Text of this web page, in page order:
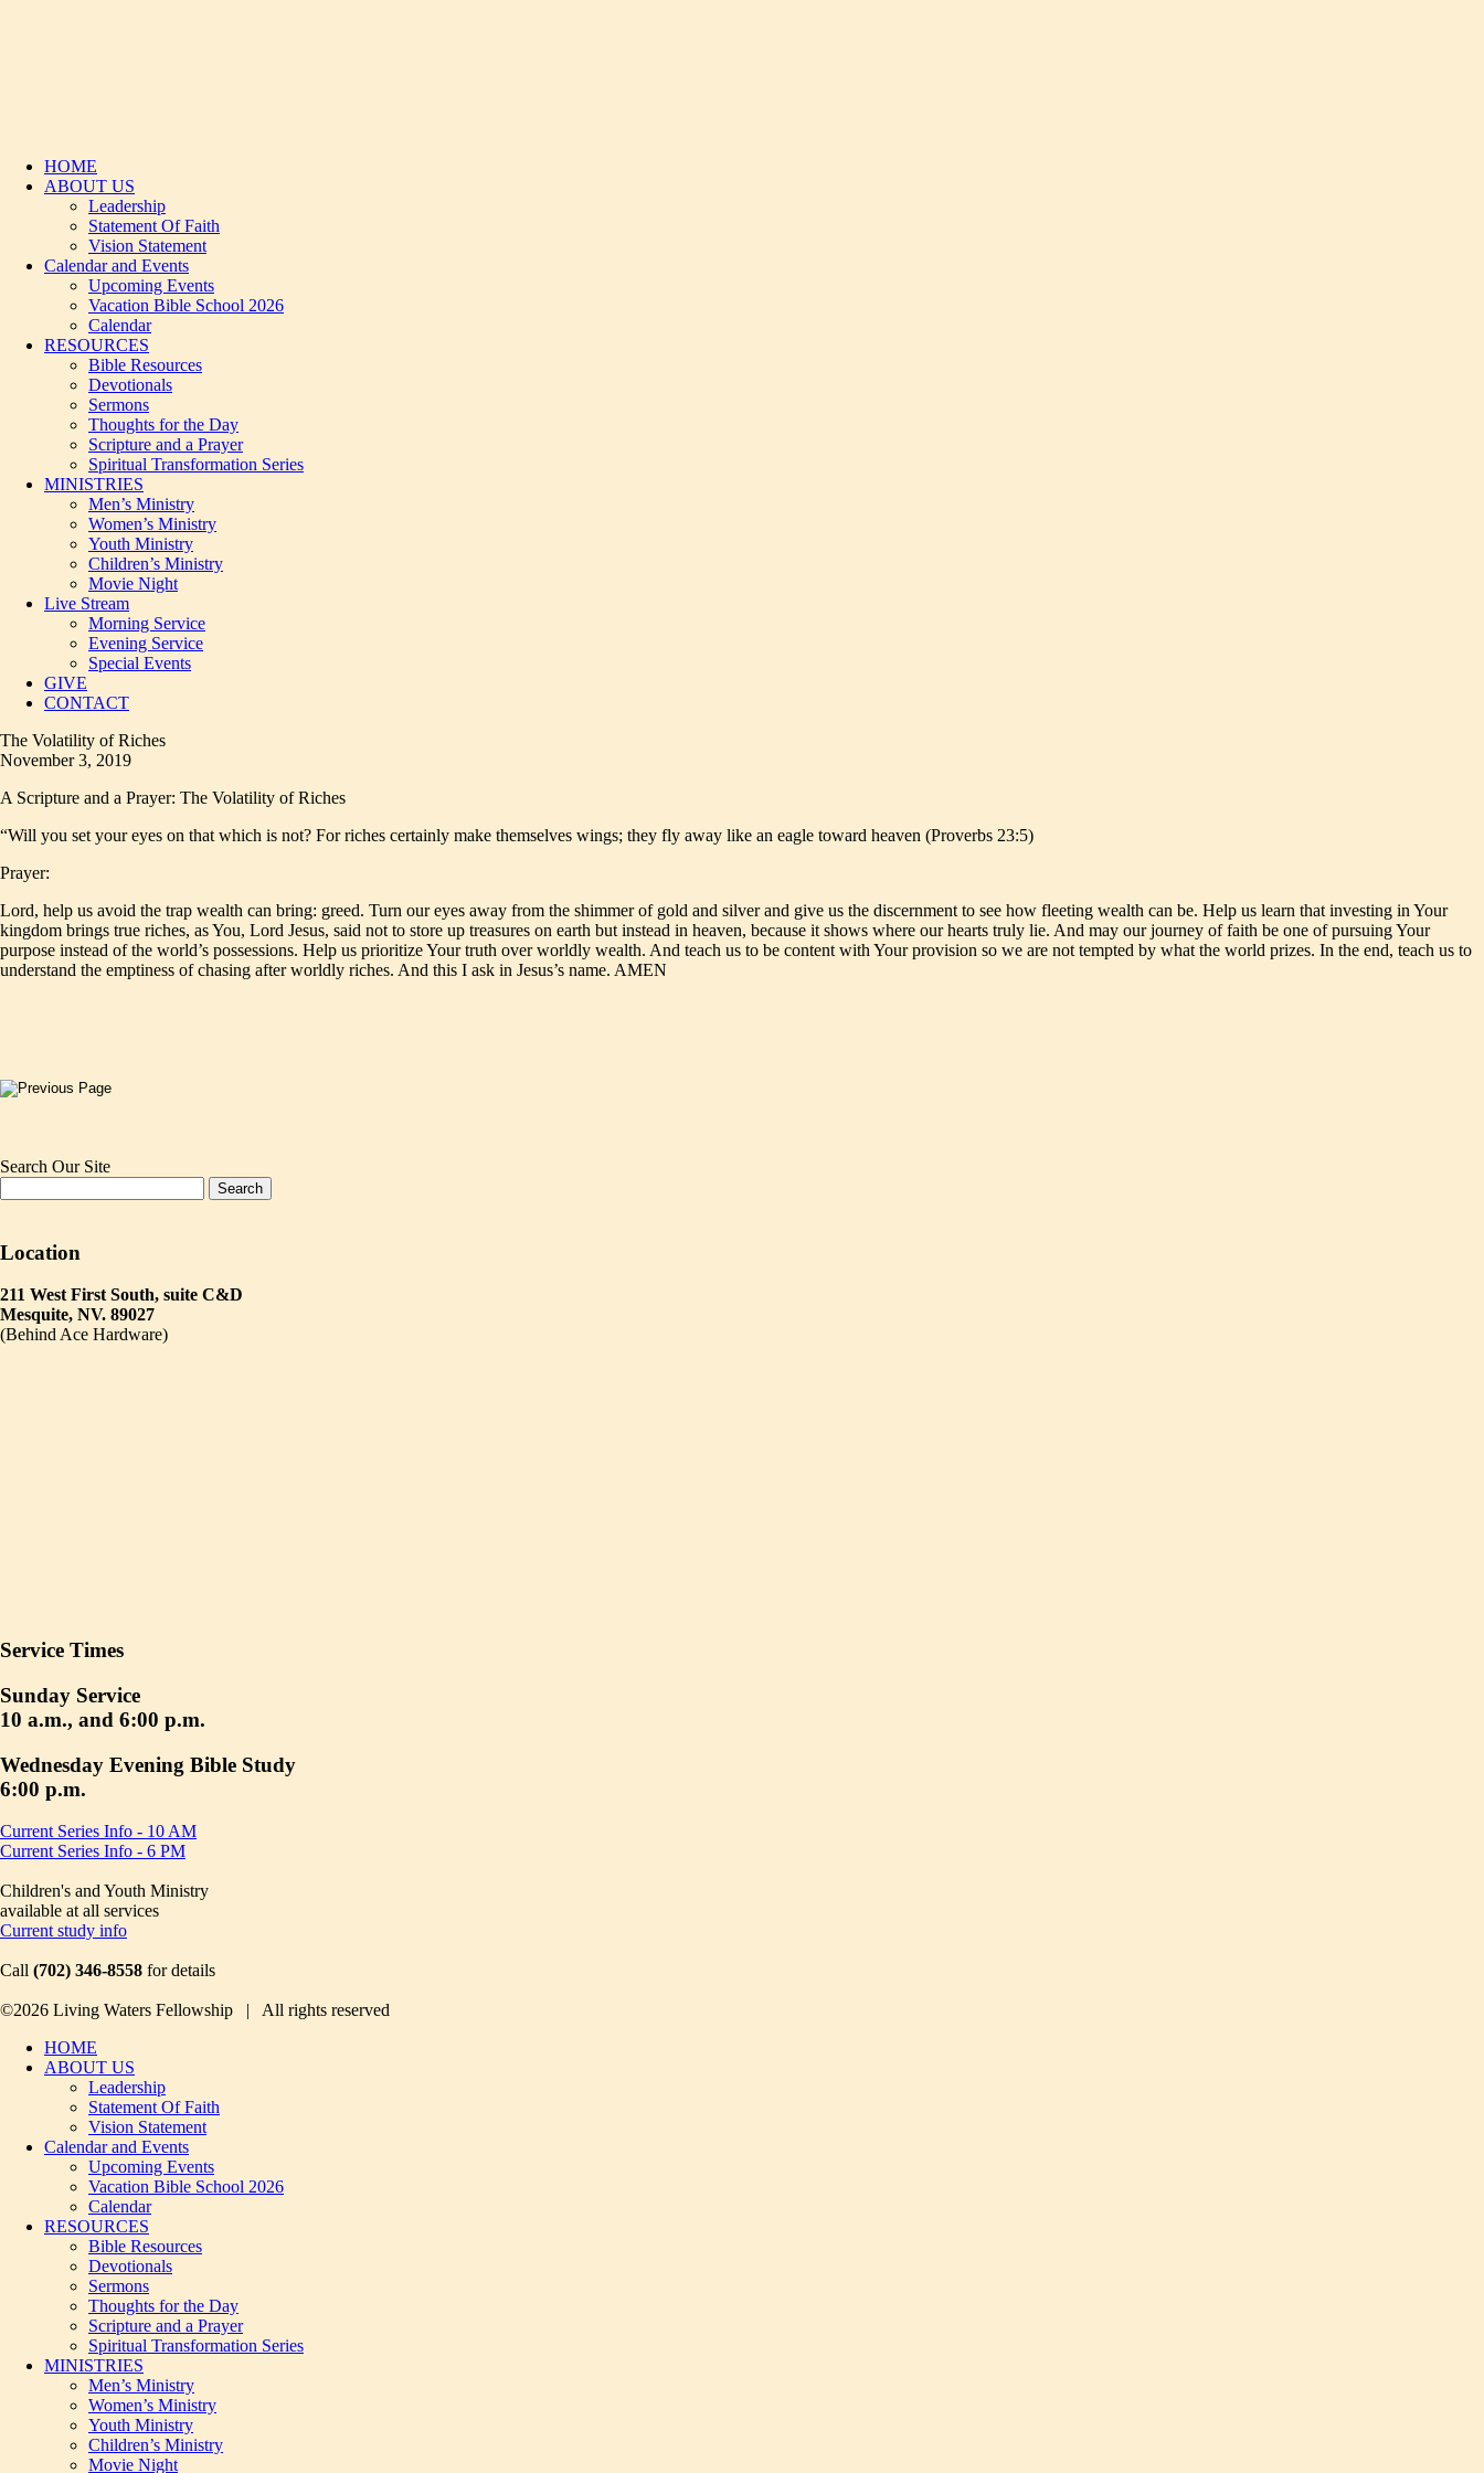
HOME
ABOUT US
Leadership
Statement Of Faith
Vision Statement
Calendar and Events
Upcoming Events
Vacation Bible School 2026
Calendar
RESOURCES
Bible Resources
Devotionals
Sermons
Thoughts for the Day
Scripture and a Prayer
Spiritual Transformation Series
MINISTRIES
Men’s Ministry
Women’s Ministry
Youth Ministry
Children’s Ministry
Movie Night
Live Stream
Morning Service
Evening Service
Special Events
GIVE
CONTACT
The Volatility of Riches
November 3, 2019
A Scripture and a Prayer: The Volatility of Riches
“Will you set your eyes on that which is not? For riches certainly make themselves wings; they fly away like an eagle toward heaven (Proverbs 23:5)
Prayer:
Lord, help us avoid the trap wealth can bring: greed. Turn our eyes away from the shimmer of gold and silver and give us the discernment to see how fleeting wealth can be. Help us learn that investing in Your
kingdom brings true riches, as You, Lord Jesus, said not to store up treasures on earth but instead in heaven, because it shows where our hearts truly lie. And may our journey of faith be one of pursuing Your
purpose instead of the world’s possessions. Help us prioritize Your truth over worldly wealth. And teach us to be content with Your provision so we are not tempted by what the world prizes. In the end, teach us to
understand the emptiness of chasing after worldly riches. And this I ask in Jesus’s name. AMEN
Search Our Site
Location
211 West First South, suite C&D
Mesquite, NV. 89027
(Behind Ace Hardware)
Service Times
Sunday Service
10 a.m., and 6:00 p.m.
Wednesday Evening Bible Study
6:00 p.m.
Current Series Info - 10 AM
Current Series Info - 6 PM
Children's and Youth Ministry
available at all services
Current study info
Call (702) 346-8558 for details
©2026 Living Waters Fellowship | All rights reserved
HOME
ABOUT US
Leadership
Statement Of Faith
Vision Statement
Calendar and Events
Upcoming Events
Vacation Bible School 2026
Calendar
RESOURCES
Bible Resources
Devotionals
Sermons
Thoughts for the Day
Scripture and a Prayer
Spiritual Transformation Series
MINISTRIES
Men’s Ministry
Women’s Ministry
Youth Ministry
Children’s Ministry
Movie Night